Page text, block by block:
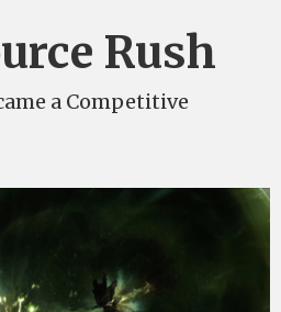
Rush
a Competitive